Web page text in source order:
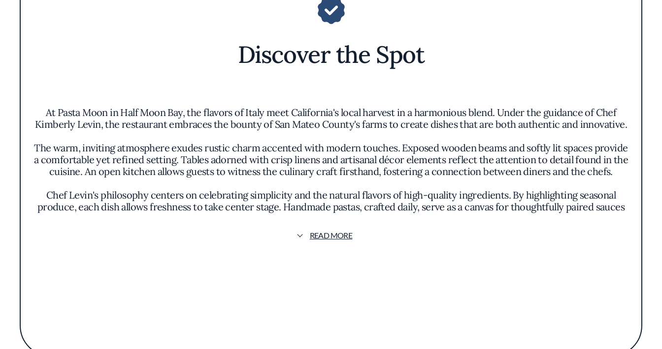
Discover the Spot
At Pasta Moon in Half Moon Bay, the flavors of Italy meet California's local harvest in a harmonious blend. Under the guidance of Chef
Kimberly Levin, the restaurant embraces the bounty of San Mateo County's farms to create dishes that are both authentic and innovative.
The warm, inviting atmosphere exudes rustic charm accented with modern touches. Exposed wooden beams and softly lit spaces provide
a comfortable yet refined setting. Tables adorned with crisp linens and artisanal décor elements reflect the attention to detail found in the
cuisine. An open kitchen allows guests to witness the culinary craft firsthand, fostering a connection between diners and the chefs.
Chef Levin's philosophy centers on celebrating simplicity and the natural flavors of high-quality ingredients. By highlighting seasonal
produce, each dish allows freshness to take center stage. Handmade pastas, crafted daily, serve as a canvas for thoughtfully paired sauces
Signature dishes include house-made butternut squash ravioli drizzled with sage-infused brown butter, where the sweetness of squash
READ MORE